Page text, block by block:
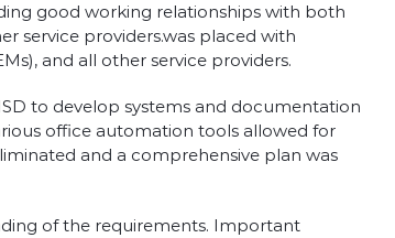
good working relationships with both
service providers.was placed with
and all other service providers.
to develop systems and documentation
office automation tools allowed for
and a comprehensive plan was
of the requirements. Important